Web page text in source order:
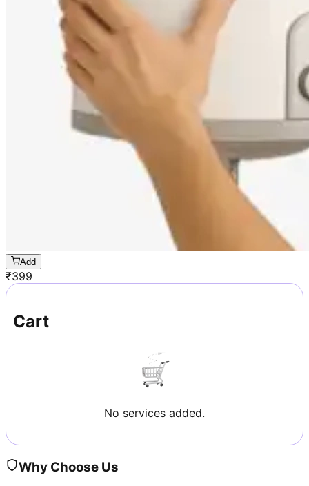
Add
₹399
Cart
No services added.
Why Choose Us